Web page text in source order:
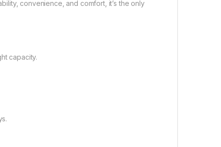
convenience, and comfort, it’s the only
capacity.